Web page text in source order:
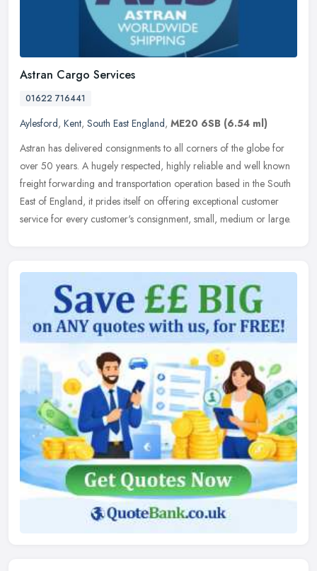
Astran Cargo Services
01622 716441
Aylesford, Kent, South East England, ME20 6SB (6.54 ml)
Astran has delivered consignments to all corners of the globe for
over 50 years. A hugely respected, highly reliable and well known
freight forwarding and transportation operation based in the South
East of England, it prides itself on offering exceptional customer
service for every customer's consignment, small, medium or large.